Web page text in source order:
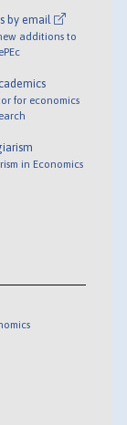
by email
additions to
for economics
in Economics